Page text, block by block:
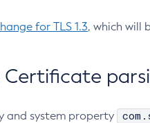
for TLS 1.3, which will
Certificate
and system property